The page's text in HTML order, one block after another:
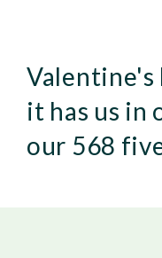
Valentine's
it has us in
our 568